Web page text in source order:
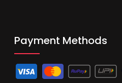
Payment Methods